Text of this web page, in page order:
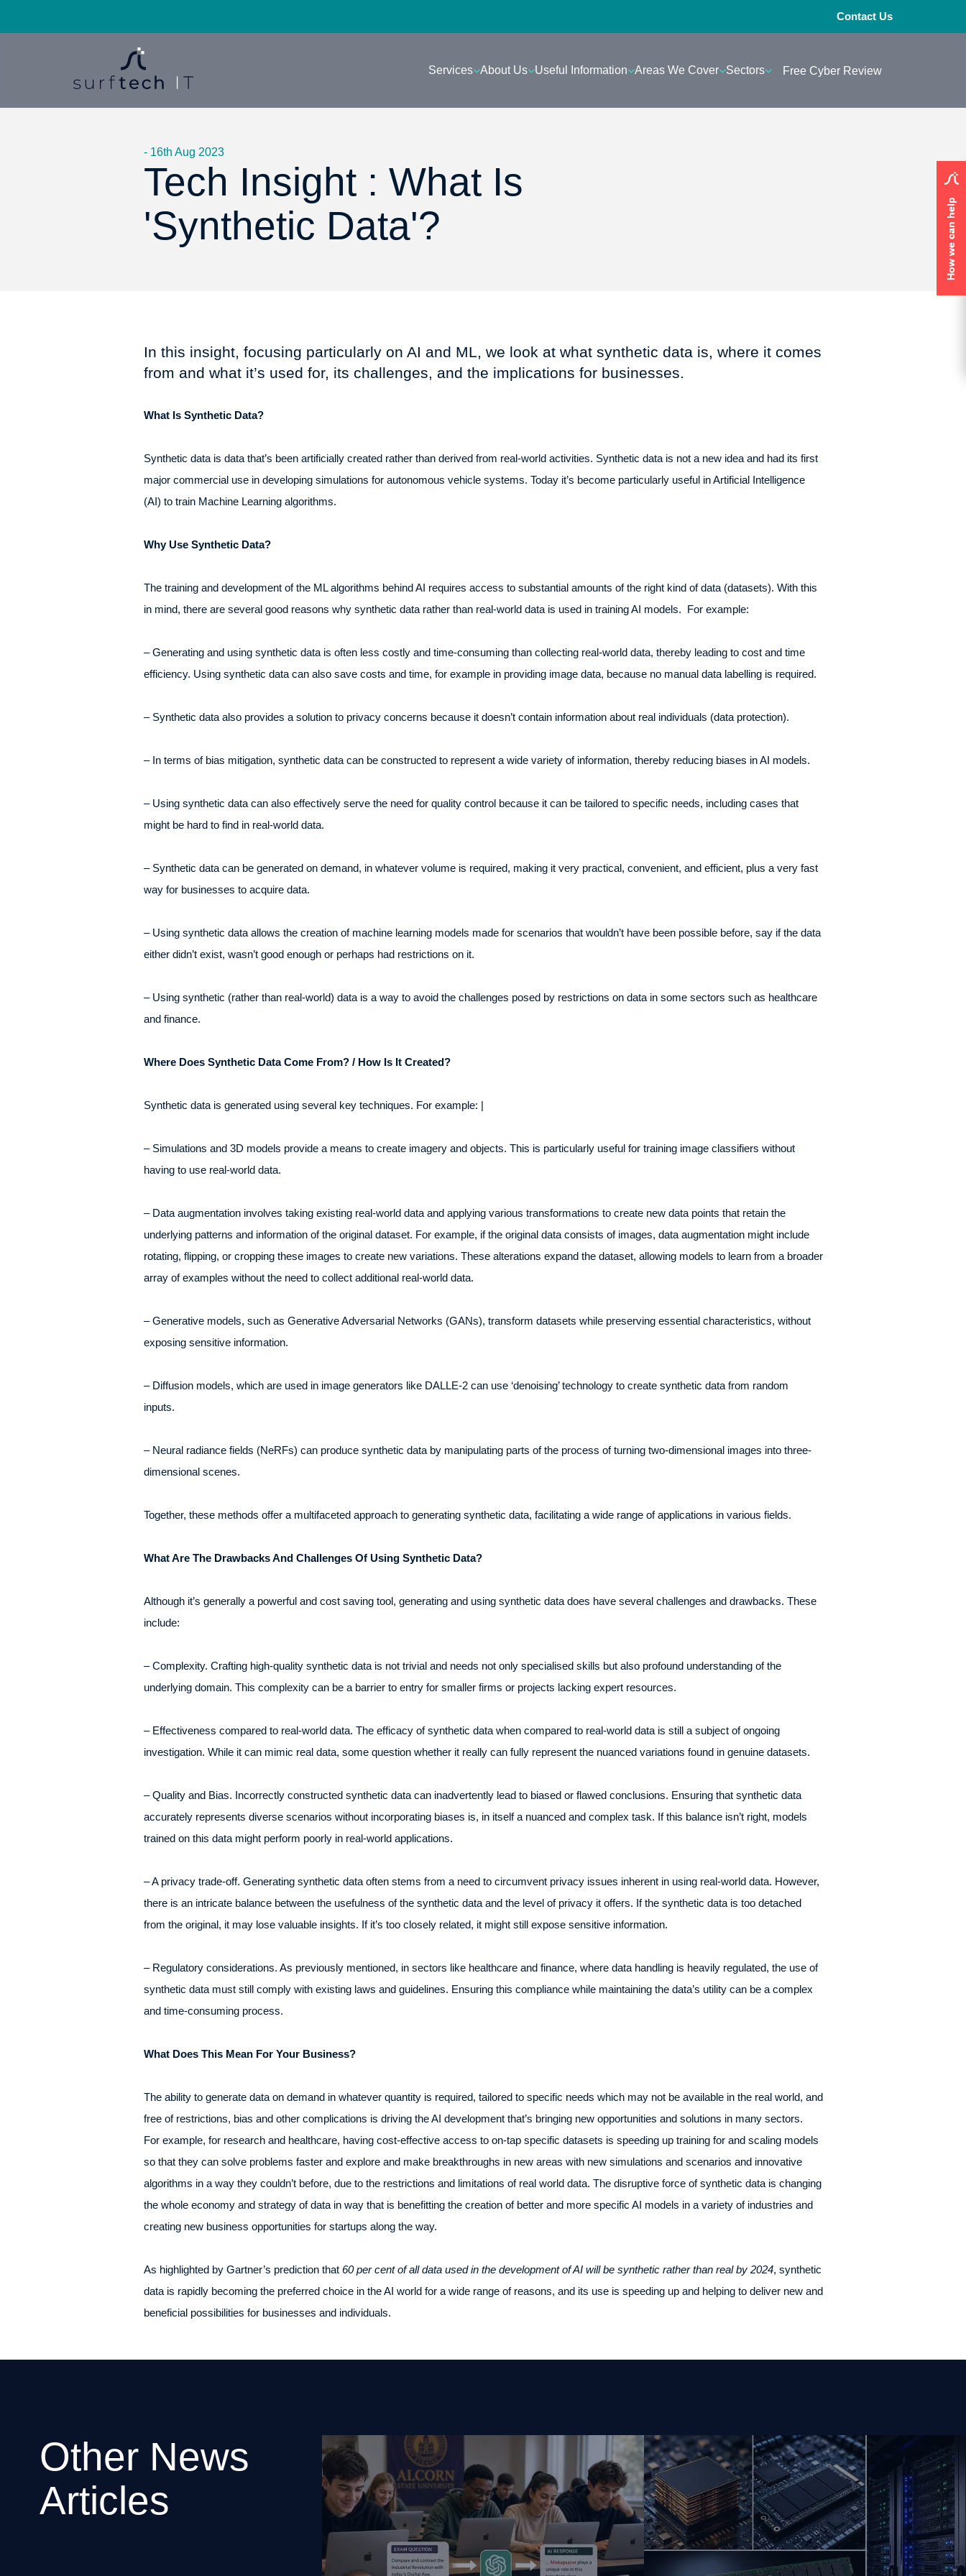
How we can help
How we can help
Contact Us
Services About Us Useful Information Areas We Cover Sectors Free Cyber Review
- 16th Aug 2023
Tech Insight : What Is
'Synthetic Data'?
In this insight, focusing particularly on AI and ML, we look at what synthetic data is, where it comes
from and what it’s used for, its challenges, and the implications for businesses.
What Is Synthetic Data?
Synthetic data is data that’s been artificially created rather than derived from real-world activities. Synthetic data is not a new idea and had its first
major commercial use in developing simulations for autonomous vehicle systems. Today it’s become particularly useful in Artificial Intelligence
(AI) to train Machine Learning algorithms.
Why Use Synthetic Data?
The training and development of the ML algorithms behind AI requires access to substantial amounts of the right kind of data (datasets). With this
in mind, there are several good reasons why synthetic data rather than real-world data is used in training AI models. For example:
– Generating and using synthetic data is often less costly and time-consuming than collecting real-world data, thereby leading to cost and time
efficiency. Using synthetic data can also save costs and time, for example in providing image data, because no manual data labelling is required.
– Synthetic data also provides a solution to privacy concerns because it doesn’t contain information about real individuals (data protection).
– In terms of bias mitigation, synthetic data can be constructed to represent a wide variety of information, thereby reducing biases in AI models.
– Using synthetic data can also effectively serve the need for quality control because it can be tailored to specific needs, including cases that
might be hard to find in real-world data.
– Synthetic data can be generated on demand, in whatever volume is required, making it very practical, convenient, and efficient, plus a very fast
way for businesses to acquire data.
– Using synthetic data allows the creation of machine learning models made for scenarios that wouldn’t have been possible before, say if the data
either didn’t exist, wasn’t good enough or perhaps had restrictions on it.
– Using synthetic (rather than real-world) data is a way to avoid the challenges posed by restrictions on data in some sectors such as healthcare
and finance.
Where Does Synthetic Data Come From? / How Is It Created?
Synthetic data is generated using several key techniques. For example: |
– Simulations and 3D models provide a means to create imagery and objects. This is particularly useful for training image classifiers without
having to use real-world data.
– Data augmentation involves taking existing real-world data and applying various transformations to create new data points that retain the
underlying patterns and information of the original dataset. For example, if the original data consists of images, data augmentation might include
rotating, flipping, or cropping these images to create new variations. These alterations expand the dataset, allowing models to learn from a broader
array of examples without the need to collect additional real-world data.
– Generative models, such as Generative Adversarial Networks (GANs), transform datasets while preserving essential characteristics, without
exposing sensitive information.
– Diffusion models, which are used in image generators like DALLE-2 can use ‘denoising’ technology to create synthetic data from random
inputs.
– Neural radiance fields (NeRFs) can produce synthetic data by manipulating parts of the process of turning two-dimensional images into three-
dimensional scenes.
Together, these methods offer a multifaceted approach to generating synthetic data, facilitating a wide range of applications in various fields.
What Are The Drawbacks And Challenges Of Using Synthetic Data?
Although it’s generally a powerful and cost saving tool, generating and using synthetic data does have several challenges and drawbacks. These
include:
– Complexity. Crafting high-quality synthetic data is not trivial and needs not only specialised skills but also profound understanding of the
underlying domain. This complexity can be a barrier to entry for smaller firms or projects lacking expert resources.
– Effectiveness compared to real-world data. The efficacy of synthetic data when compared to real-world data is still a subject of ongoing
investigation. While it can mimic real data, some question whether it really can fully represent the nuanced variations found in genuine datasets.
– Quality and Bias. Incorrectly constructed synthetic data can inadvertently lead to biased or flawed conclusions. Ensuring that synthetic data
accurately represents diverse scenarios without incorporating biases is, in itself a nuanced and complex task. If this balance isn’t right, models
trained on this data might perform poorly in real-world applications.
– A privacy trade-off. Generating synthetic data often stems from a need to circumvent privacy issues inherent in using real-world data. However,
there is an intricate balance between the usefulness of the synthetic data and the level of privacy it offers. If the synthetic data is too detached
from the original, it may lose valuable insights. If it’s too closely related, it might still expose sensitive information.
– Regulatory considerations. As previously mentioned, in sectors like healthcare and finance, where data handling is heavily regulated, the use of
synthetic data must still comply with existing laws and guidelines. Ensuring this compliance while maintaining the data’s utility can be a complex
and time-consuming process.
What Does This Mean For Your Business?
The ability to generate data on demand in whatever quantity is required, tailored to specific needs which may not be available in the real world, and
free of restrictions, bias and other complications is driving the AI development that’s bringing new opportunities and solutions in many sectors.
For example, for research and healthcare, having cost-effective access to on-tap specific datasets is speeding up training for and scaling models
so that they can solve problems faster and explore and make breakthroughs in new areas with new simulations and scenarios and innovative
algorithms in a way they couldn’t before, due to the restrictions and limitations of real world data. The disruptive force of synthetic data is changing
the whole economy and strategy of data in way that is benefitting the creation of better and more specific AI models in a variety of industries and
creating new business opportunities for startups along the way.
As highlighted by Gartner’s prediction that 60 per cent of all data used in the development of AI will be synthetic rather than real by 2024, synthetic
data is rapidly becoming the preferred choice in the AI world for a wide range of reasons, and its use is speeding up and helping to deliver new and
beneficial possibilities for businesses and individuals.
Other News
Articles